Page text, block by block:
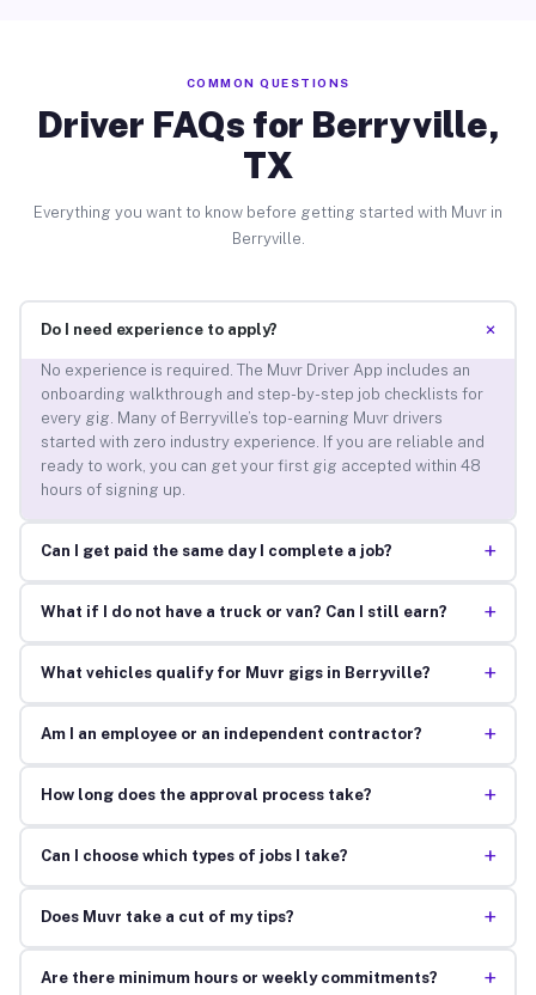
COMMON QUESTIONS
Driver FAQs for Berryville,
TX
Everything you want to know before getting started with Muvr in
Berryville.
Do I need experience to apply? +
No experience is required. The Muvr Driver App includes an
onboarding walkthrough and step-by-step job checklists for
every gig. Many of Berryville’s top-earning Muvr drivers
started with zero industry experience. If you are reliable and
ready to work, you can get your first gig accepted within 48
hours of signing up.
Can I get paid the same day I complete a job? +
What if I do not have a truck or van? Can I still earn? +
What vehicles qualify for Muvr gigs in Berryville? +
Am I an employee or an independent contractor? +
How long does the approval process take? +
Can I choose which types of jobs I take? +
Does Muvr take a cut of my tips? +
Are there minimum hours or weekly commitments? +